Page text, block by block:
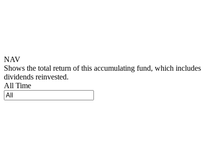
NAV
Shows the total return of this accumulating fund, which includes
dividends reinvested.
All Time